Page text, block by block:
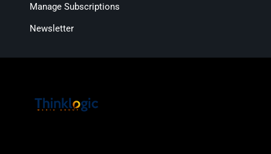
Manage Subscriptions
Newsletter